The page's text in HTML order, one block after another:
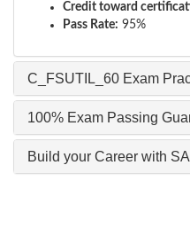
Credit toward
Pass Rate: 95%
C_FSUTIL_60 Exam
100% Exam Passing
Build your Career with